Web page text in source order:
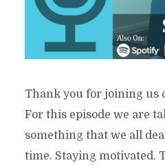
Thank you for joining us
For this episode we are
something that we all
time. Staying motivated.